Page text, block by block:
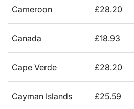
Cameroon £28.20
Canada £18.93
Cape Verde £28.20
Cayman Islands £25.59